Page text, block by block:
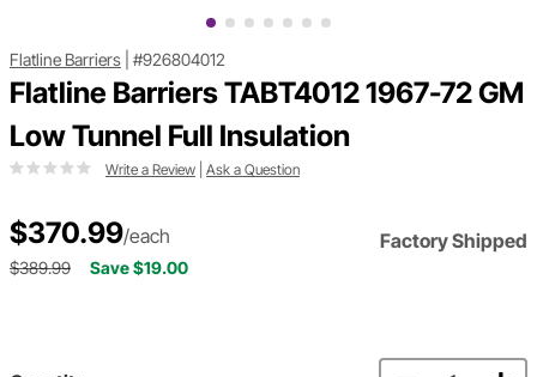
Flatline Barriers #926804012
Flatline Barriers TABT4012 1967-72 GM
Low Tunnel Full Insulation
Write a Review Ask a Question
$370.99/each Factory Shipped
$389.99 Save $19.00